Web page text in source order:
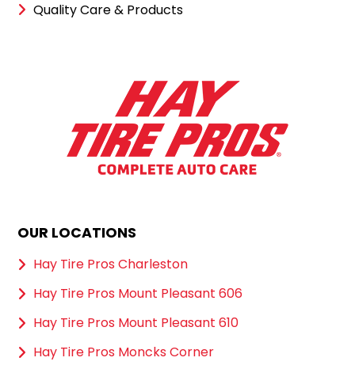
Quality Care & Products
OUR LOCATIONS
Hay Tire Pros Charleston
Hay Tire Pros Mount Pleasant 606
Hay Tire Pros Mount Pleasant 610
Hay Tire Pros Moncks Corner